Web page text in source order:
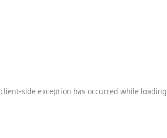
client-side exception has occurred while loading